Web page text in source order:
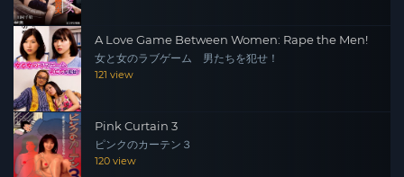
A Love Game Between Women: Rape the Men!
女と女のラブゲーム 男たちを犯せ！
121 view
Pink Curtain 3
ピンクのカーテン３
120 view